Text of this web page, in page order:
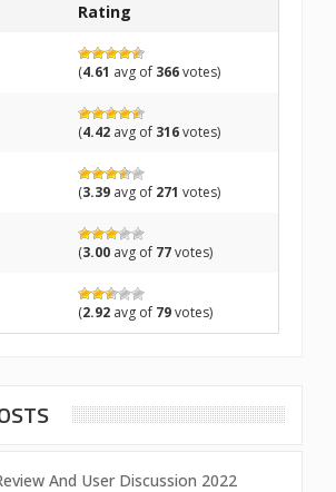
Rating
(4.61 avg of 366votes)
(4.42 avg of 316votes)
(3.39 avg of 271 votes)
(3.00 avg of 77votes)
(2.92 avg of 79votes)
And User Discussion 2022